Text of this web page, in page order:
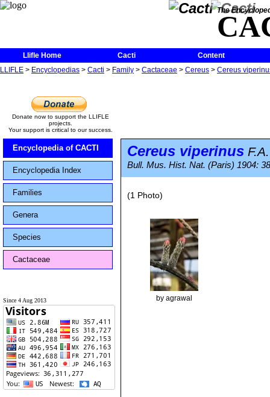
The
Llifle Home Cacti
Content
LLIFLE > Encyclopedias > Cacti > Family > Cactaceae > Cereus > Cereus
Donate now to support the LLIFLE
projects.
Your support is critical to our success.
Encyclopedia of CACTI
Encyclopedia Index
Families
Genera
Species
Cactaceae
Since 4 Aug 2013
Cereus viperinus
Bull. Mus. Hist. Nat. (Paris) 1904:
(1 Photo)
by agrawal